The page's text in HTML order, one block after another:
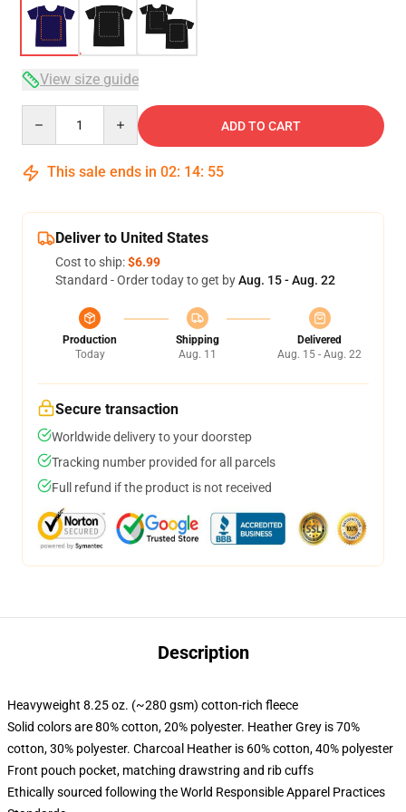
View size guide
ADD TO CART
This sale ends in 02: 14: 54
Deliver to United States
Cost to ship:$6.99
Standard - Order today to get byAug. 15 - Aug. 22
Production
Today
Shipping
Aug. 11
Delivered
Aug. 15 - Aug. 22
Secure transaction
Worldwide delivery to your doorstep
Tracking number provided for all parcels
Full refund if the product is not received
Description
Heavyweight 8.25 oz. (~280 gsm) cotton-rich fleece
Solid colors are 80% cotton, 20% polyester. Heather Grey is 70%
cotton, 30% polyester. Charcoal Heather is 60% cotton, 40% polyester
Front pouch pocket, matching drawstring and rib cuffs
Ethically sourced following the World Responsible Apparel Practices